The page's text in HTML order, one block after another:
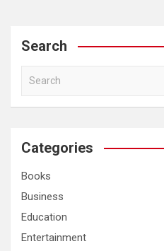
Search
a
c
Categories
Books
Business
Education
Entertainment